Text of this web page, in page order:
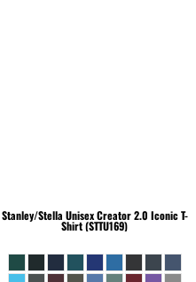
Stanley/Stella Unisex Creator 2.0 Iconic T-
Shirt (STTU169)